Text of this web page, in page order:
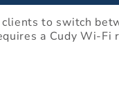
to switch
a Cudy Wi-Fi